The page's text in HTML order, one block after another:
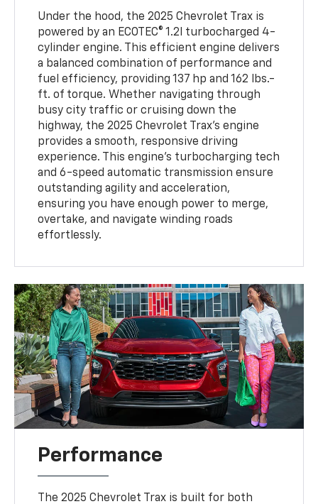
Under the hood, the 2025 Chevrolet Trax is
powered by an ECOTEC® 1.2l turbocharged 4-
cylinder engine. This efficient engine delivers
a balanced combination of performance and
fuel efficiency, providing 137 hp and 162 lbs.-
ft. of torque. Whether navigating through
busy city traffic or cruising down the
highway, the 2025 Chevrolet Trax’s engine
provides a smooth, responsive driving
experience. This engine’s turbocharging tech
and 6-speed automatic transmission ensure
outstanding agility and acceleration,
ensuring you have enough power to merge,
overtake, and navigate winding roads
effortlessly.
Performance
The 2025 Chevrolet Trax is built for both